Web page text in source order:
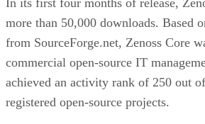
more than 50,000 downloads. Based
from SourceForge.net, Zenoss Core
commercial open-source IT
achieved an activity rank of 250 out
registered open-source projects.